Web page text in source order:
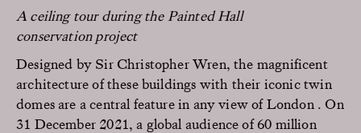
A ceiling tour during the Painted Hall
conservation project
Designed by Sir Christopher Wren, the magnificent
architecture of these buildings with their iconic twin
domes are a central feature in any view of London . On
31 December 2021, a global audience of 60 million